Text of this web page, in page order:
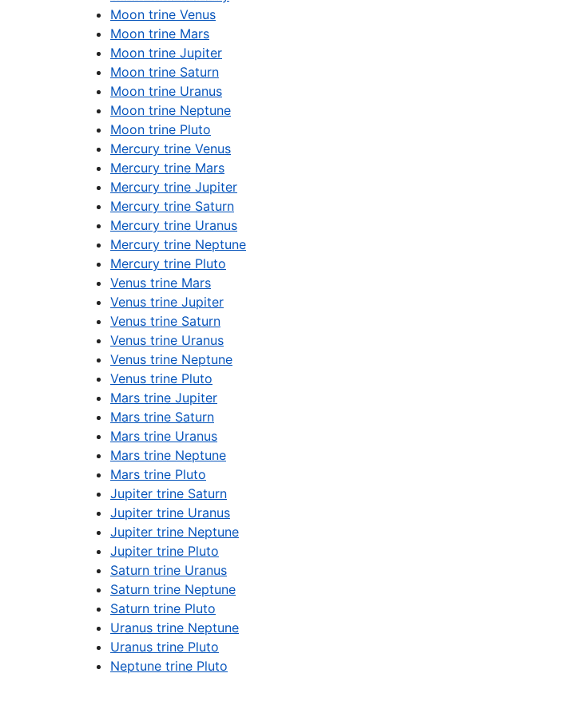
Moon trine Venus
Moon trine Mars
Moon trine Jupiter
Moon trine Saturn
Moon trine Uranus
Moon trine Neptune
Moon trine Pluto
Mercury trine Venus
Mercury trine Mars
Mercury trine Jupiter
Mercury trine Saturn
Mercury trine Uranus
Mercury trine Neptune
Mercury trine Pluto
Venus trine Mars
Venus trine Jupiter
Venus trine Saturn
Venus trine Uranus
Venus trine Neptune
Venus trine Pluto
Mars trine Jupiter
Mars trine Saturn
Mars trine Uranus
Mars trine Neptune
Mars trine Pluto
Jupiter trine Saturn
Jupiter trine Uranus
Jupiter trine Neptune
Jupiter trine Pluto
Saturn trine Uranus
Saturn trine Neptune
Saturn trine Pluto
Uranus trine Neptune
Uranus trine Pluto
Neptune trine Pluto